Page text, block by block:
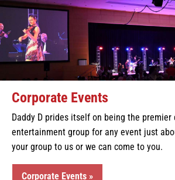
Corporate Events
Daddy D prides itself on being the premier
entertainment group for any event just
your group to us or we can come to you.
Corporate Events »